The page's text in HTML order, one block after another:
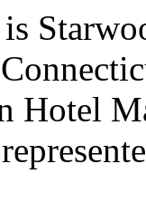
Hotel